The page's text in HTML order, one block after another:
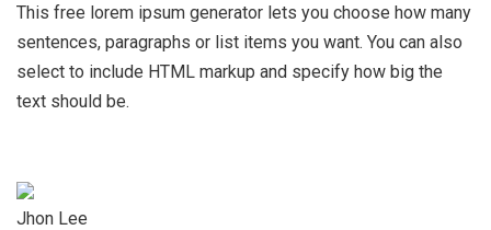
This free lorem ipsum generator lets you choose how many
sentences, paragraphs or list items you want. You can also
select to include HTML markup and specify how big the
text should be.
Jhon Lee